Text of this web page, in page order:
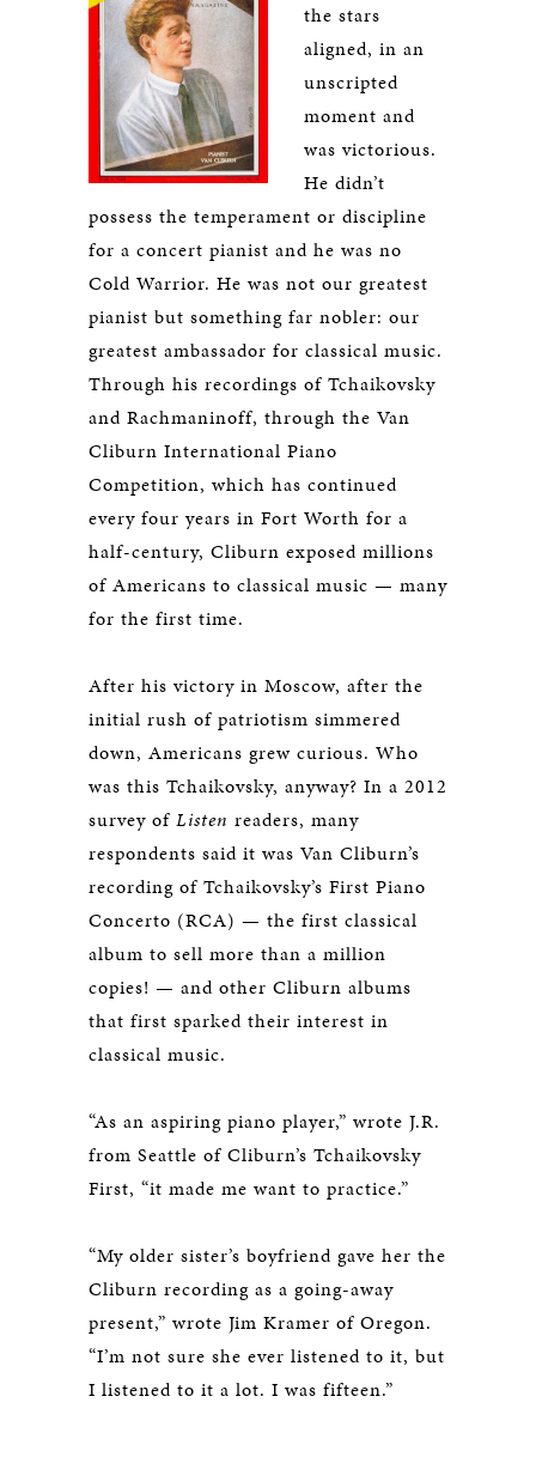
the stars
aligned, in an
unscripted
moment and
was victorious.
He didn’t
possess the temperament or discipline
for a concert pianist and he was no
Cold Warrior. He was not our greatest
pianist but something far nobler: our
greatest ambassador for classical music.
Through his recordings of Tchaikovsky
and Rachmaninoff, through the Van
Cliburn International Piano
Competition, which has continued
every four years in Fort Worth for a
half-century, Cliburn exposed millions
of Americans to classical music — many
for the first time.
After his victory in Moscow, after the
initial rush of patriotism simmered
down, Americans grew curious. Who
was this Tchaikovsky, anyway? In a 2012
survey of Listen readers, many
respondents said it was Van Cliburn’s
recording of Tchaikovsky’s First Piano
Concerto (RCA) — the first classical
album to sell more than a million
copies! — and other Cliburn albums
that first sparked their interest in
classical music.
“As an aspiring piano player,” wrote J.R.
from Seattle of Cliburn’s Tchaikovsky
First, “it made me want to practice.”
“My older sister’s boyfriend gave her the
Cliburn recording as a going-away
present,” wrote Jim Kramer of Oregon.
“I’m not sure she ever listened to it, but
I listened to it a lot. I was fifteen.”